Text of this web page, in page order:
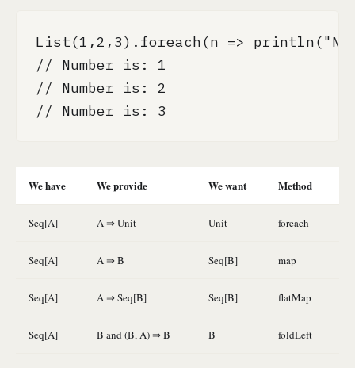
List(1,2,3).foreach(n =>
// Number is: 1
// Number is: 2
// Number is: 3
We have We provide We want Method
Seq[A] A ⇒ Unit Unit foreach
Seq[A] A ⇒ B Seq[B] map
Seq[A] A ⇒ Seq[B] Seq[B] flatMap
Seq[A] B and (B, A) ⇒ B B foldLeft